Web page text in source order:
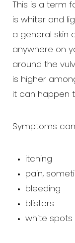
This is a term
is whiter and
a general skin
anywhere on
around the
is higher
it can happen
Symptoms
itching
pain,
bleeding
blisters
white spots
T+